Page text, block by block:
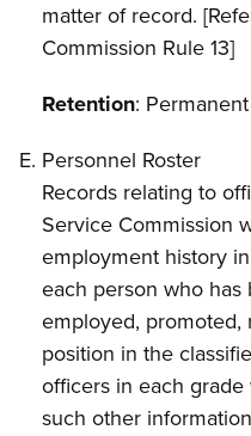
matter of record.
Commission Rule 13]
Retention: Permanent
Personnel Roster
Records relating to
Service Commission
employment history
each person who has
employed, promoted,
position in the
officers in each
such other